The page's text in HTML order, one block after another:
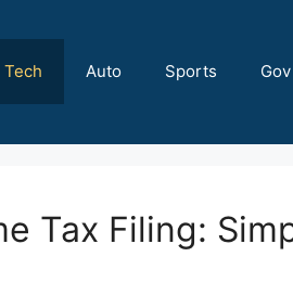
Tech Auto Sports
Tax Filing: